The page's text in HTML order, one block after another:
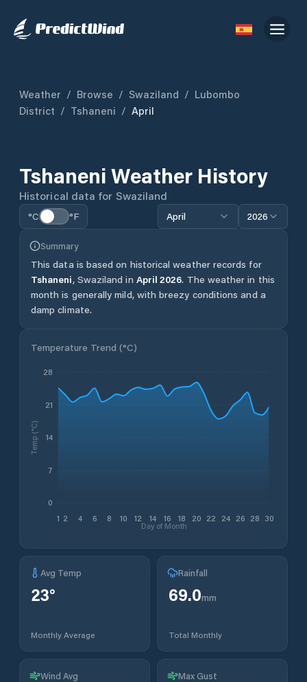
Weather / Browse / Swaziland / Lubombo
District / Tshaneni / April
Tshaneni Weather History
Historical data for Swaziland
°C °F April 2026
Summary
This data is based on historical weather records for
Tshaneni, Swaziland in April 2026. The weather in this
month is generally mild, with breezy conditions and a
damp climate.
Temperature Trend (°C)
1 2 4 6 8 10 12 14 16 18 20 22 24 26 28 30
Day of Month
0
7
14
21
28
Temp (°C)
Avg Temp
23°
Monthly Average
Rainfall
69.0mm
Total Monthly
Wind Avg Max Gust